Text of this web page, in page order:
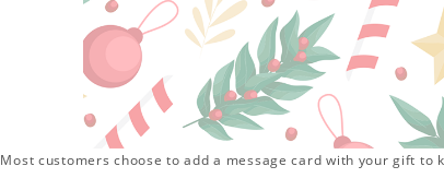
Most customers choose to add a message card with your gift